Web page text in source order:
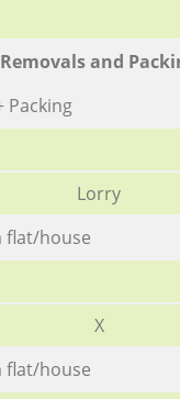
Removals and
Packing
Lorry
flat/house
X
flat/house